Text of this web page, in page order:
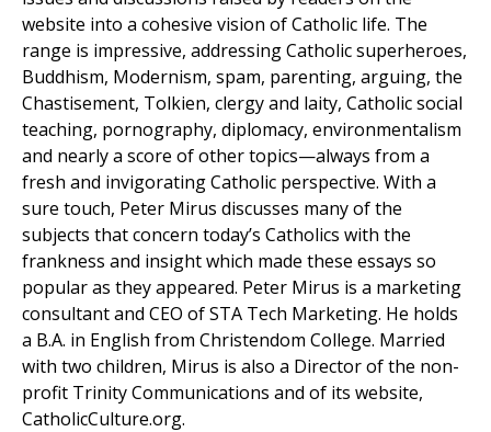
website into a cohesive vision of Catholic life. The
range is impressive, addressing Catholic superheroes,
Buddhism, Modernism, spam, parenting, arguing, the
Chastisement, Tolkien, clergy and laity, Catholic social
teaching, pornography, diplomacy, environmentalism
and nearly a score of other topics—always from a
fresh and invigorating Catholic perspective. With a
sure touch, Peter Mirus discusses many of the
subjects that concern today’s Catholics with the
frankness and insight which made these essays so
popular as they appeared. Peter Mirus is a marketing
consultant and CEO of STA Tech Marketing. He holds
a B.A. in English from Christendom College. Married
with two children, Mirus is also a Director of the non-
profit Trinity Communications and of its website,
CatholicCulture.org.